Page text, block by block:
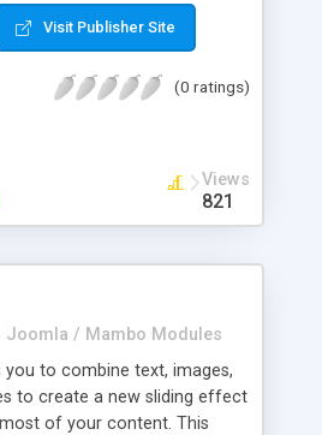
platform having
to make the product
integrate – the results are
with Solr – united two giants
search if you own a large
products range, making it
customers to search the
Visit Publisher Site
(0 ratings)
Views
821
Joomla / Mambo Modules
to combine text, images,
to create a new sliding effect
of your content. This